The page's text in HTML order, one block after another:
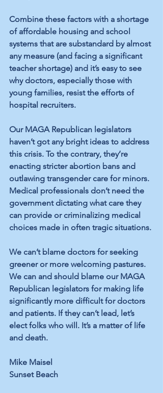
Combine these factors with a shortage
of affordable housing and school
systems that are substandard by almost
any measure (and facing a significant
teacher shortage) and it’s easy to see
why doctors, especially those with
young families, resist the efforts of
hospital recruiters.
Our MAGA Republican legislators
haven’t got any bright ideas to address
this crisis. To the contrary, they’re
enacting stricter abortion bans and
outlawing transgender care for minors.
Medical professionals don’t need the
government dictating what care they
can provide or criminalizing medical
choices made in often tragic situations.
We can’t blame doctors for seeking
greener or more welcoming pastures.
We can and should blame our MAGA
Republican legislators for making life
significantly more difficult for doctors
and patients. If they can’t lead, let’s
elect folks who will. It’s a matter of life
and death.
Mike Maisel
Sunset Beach